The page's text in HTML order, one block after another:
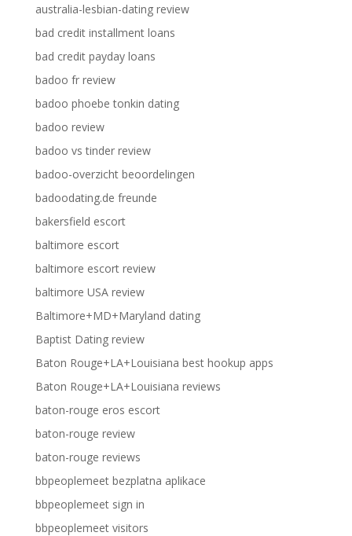
australia-lesbian-dating review
bad credit installment loans
bad credit payday loans
badoo fr review
badoo phoebe tonkin dating
badoo review
badoo vs tinder review
badoo-overzicht beoordelingen
badoodating.de freunde
bakersfield escort
baltimore escort
baltimore escort review
baltimore USA review
Baltimore+MD+Maryland dating
Baptist Dating review
Baton Rouge+LA+Louisiana best hookup apps
Baton Rouge+LA+Louisiana reviews
baton-rouge eros escort
baton-rouge review
baton-rouge reviews
bbpeoplemeet bezplatna aplikace
bbpeoplemeet sign in
bbpeoplemeet visitors